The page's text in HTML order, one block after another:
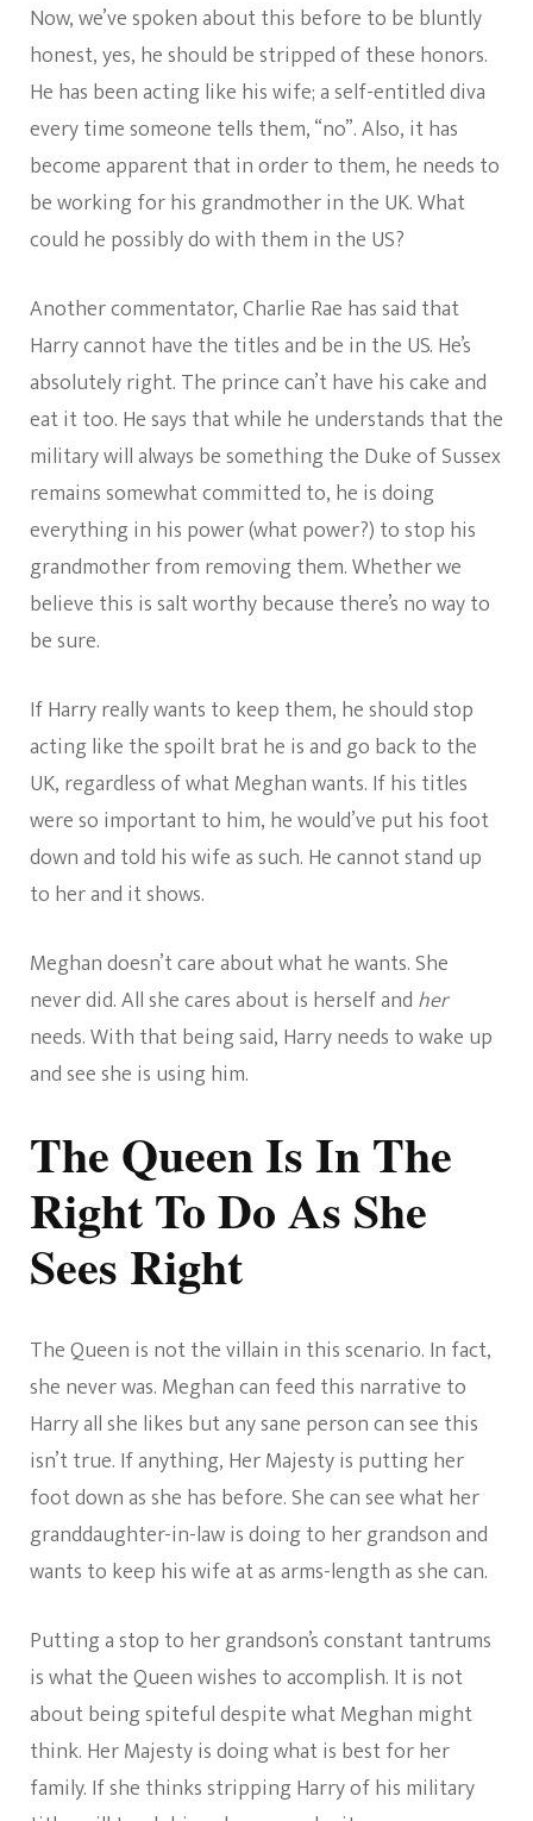
Now, we’ve spoken about this before to be bluntly
honest, yes, he should be stripped of these honors.
He has been acting like his wife; a self-entitled diva
every time someone tells them, “no”. Also, it has
become apparent that in order to them, he needs to
be working for his grandmother in the UK. What
could he possibly do with them in the US?
Another commentator, Charlie Rae has said that
Harry cannot have the titles and be in the US. He’s
absolutely right. The prince can’t have his cake and
eat it too. He says that while he understands that the
military will always be something the Duke of Sussex
remains somewhat committed to, he is doing
everything in his power (what power?) to stop his
grandmother from removing them. Whether we
believe this is salt worthy because there’s no way to
be sure.
If Harry really wants to keep them, he should stop
acting like the spoilt brat he is and go back to the
UK, regardless of what Meghan wants. If his titles
were so important to him, he would’ve put his foot
down and told his wife as such. He cannot stand up
to her and it shows.
Meghan doesn’t care about what he wants. She
never did. All she cares about is herself and her
needs. With that being said, Harry needs to wake up
and see she is using him.
The Queen Is In The
Right To Do As She
Sees Right
The Queen is not the villain in this scenario. In fact,
she never was. Meghan can feed this narrative to
Harry all she likes but any sane person can see this
isn’t true. If anything, Her Majesty is putting her
foot down as she has before. She can see what her
granddaughter-in-law is doing to her grandson and
wants to keep his wife at as arms-length as she can.
Putting a stop to her grandson’s constant tantrums
is what the Queen wishes to accomplish. It is not
about being spiteful despite what Meghan might
think. Her Majesty is doing what is best for her
family. If she thinks stripping Harry of his military